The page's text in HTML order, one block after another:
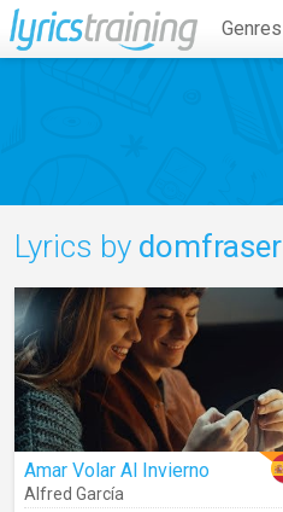
Genres
Lyrics by domfraser
Amar Volar Al Invierno
Alfred García